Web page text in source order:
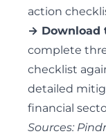
action
→ Download
complete
checklist
detailed
financial
Sources: